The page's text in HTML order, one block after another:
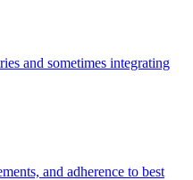
and sometimes integrating
and adherence to best